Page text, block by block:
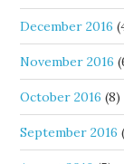
December 2016
November 2016
October 2016 (8)
September 2016